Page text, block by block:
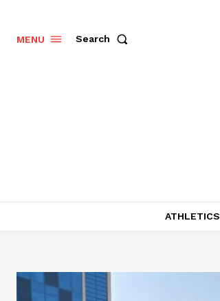
MENU Search
ATHLETICS